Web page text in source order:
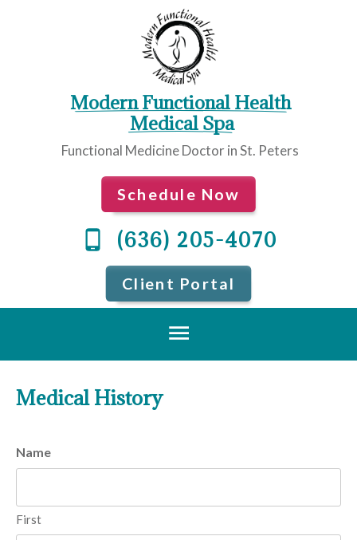
Modern Functional Health
Medical Spa
Functional Medicine Doctor in St. Peters
Schedule Now
(636) 205-4070
Client Portal
Medical History
Name
First